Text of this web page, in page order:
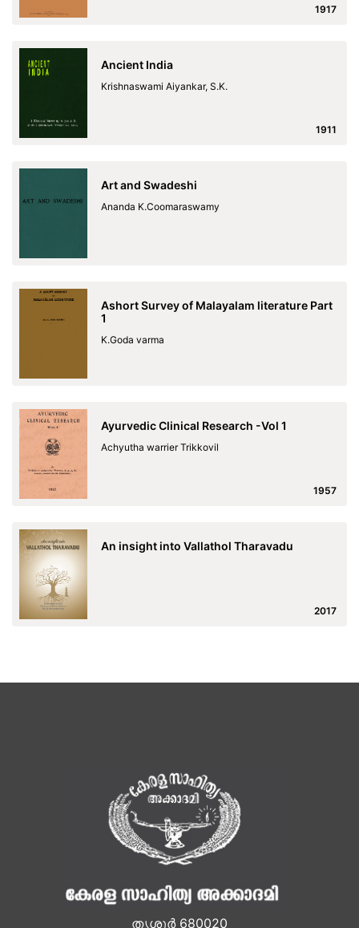
1917
Ancient India
Krishnaswami Aiyankar, S.K.
1911
Art and Swadeshi
Ananda K.Coomaraswamy
Ashort Survey of Malayalam literature Part
1
K.Goda varma
Ayurvedic Clinical Research -Vol 1
Achyutha warrier Trikkovil
1957
An insight into Vallathol Tharavadu
2017
തൃശൂർ 680020